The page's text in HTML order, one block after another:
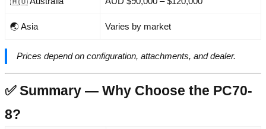
🌏 Asia Varies by market
Prices depend on configuration, attachments, and dealer.
✅ Summary — Why Choose the PC70-
8?